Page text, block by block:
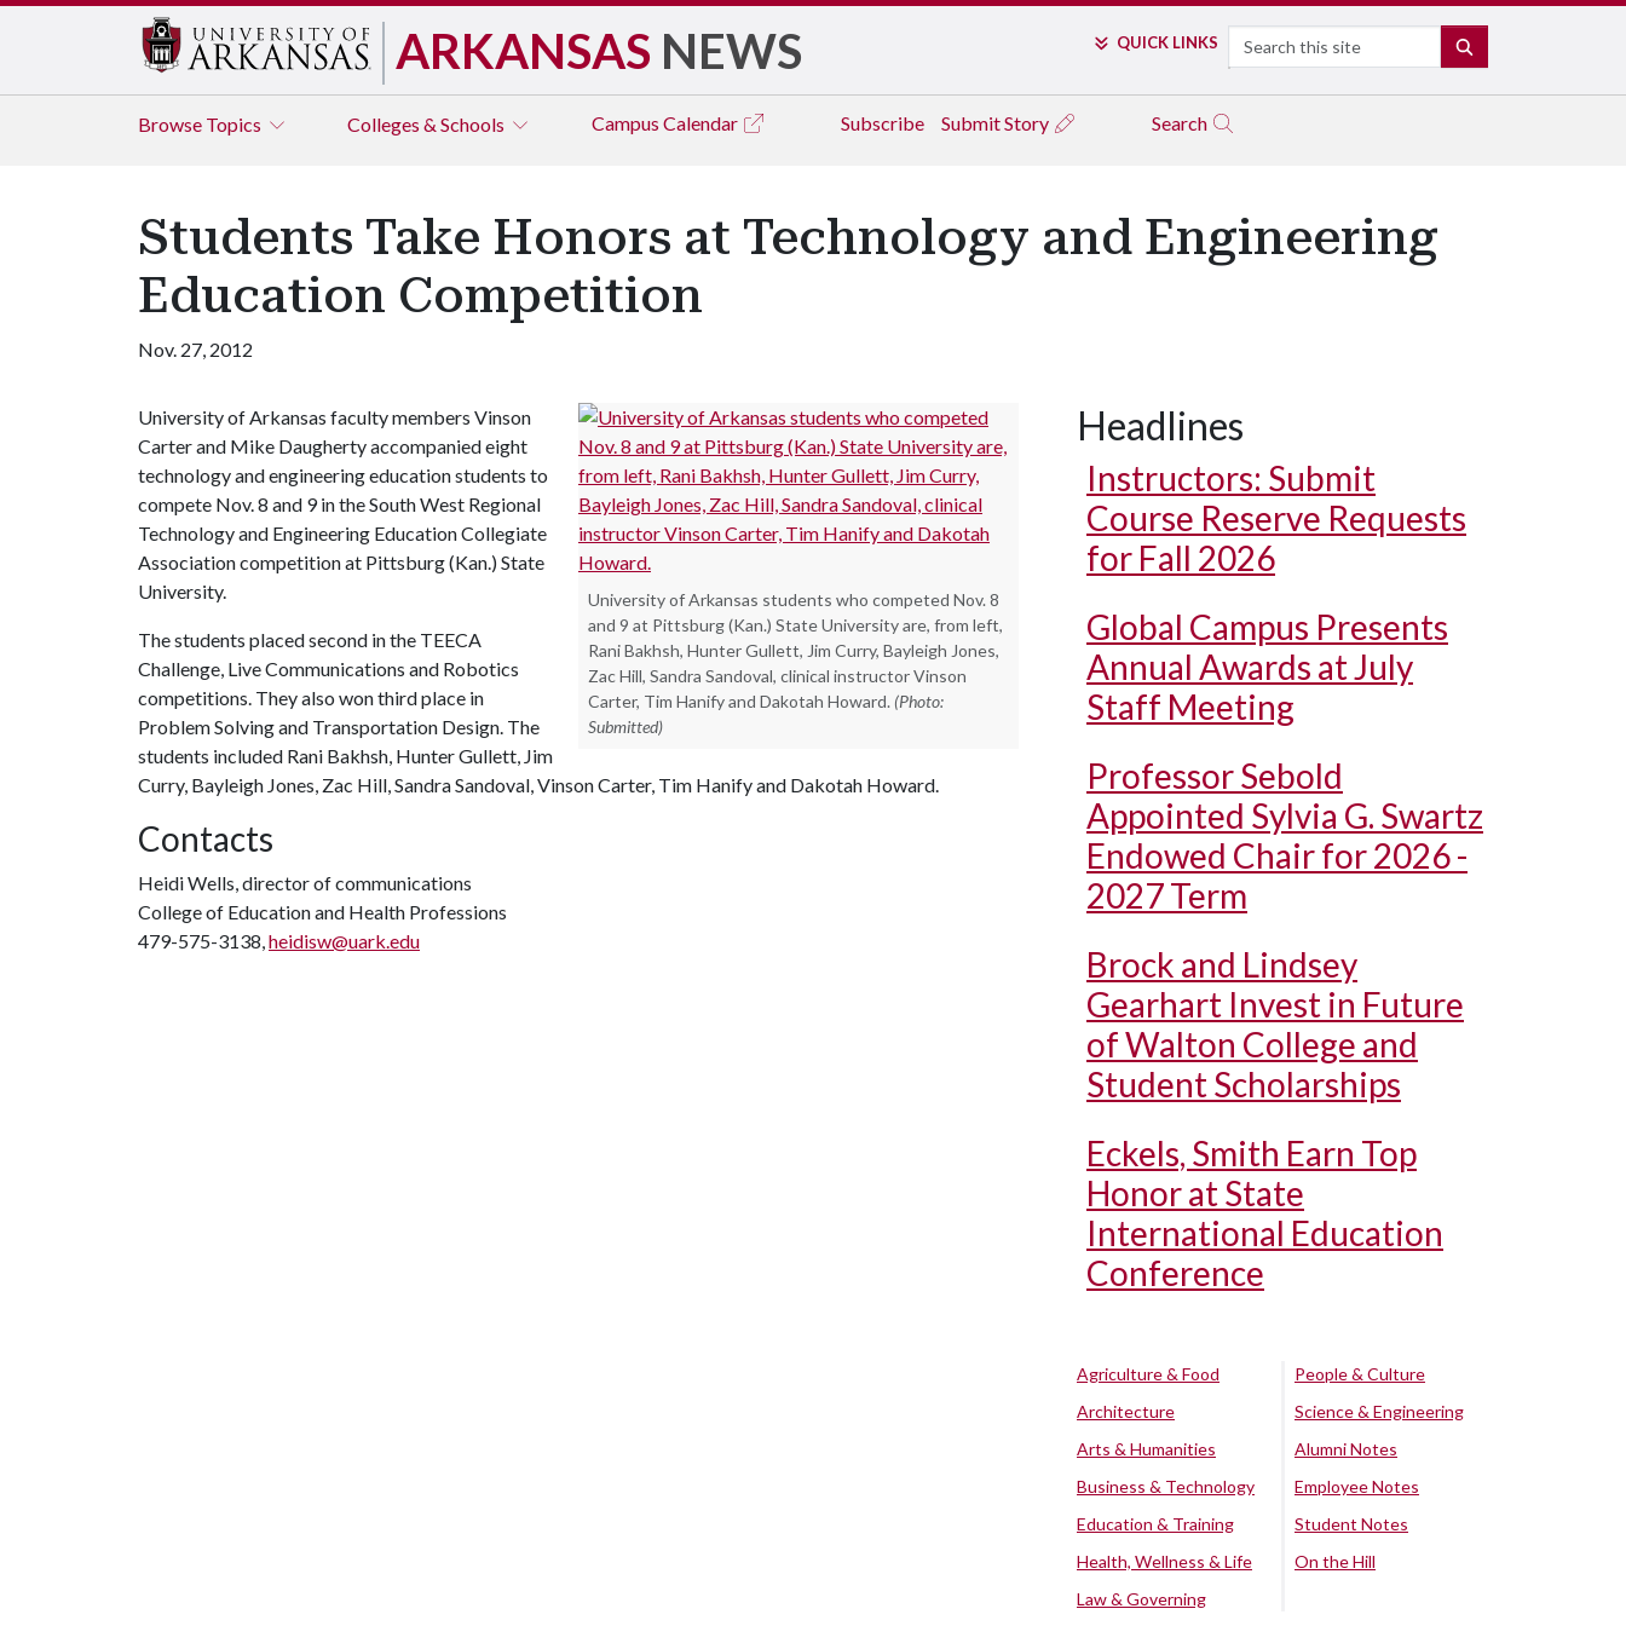
ARKANSAS NEWS QUICK LINKS Search
Browse Topics Colleges & Schools Campus Calendar Subscribe Submit Story Search
Students Take Honors at Technology and Engineering
Education Competition
Nov. 27, 2012
University of Arkansas students who competed Nov. 8
and 9 at Pittsburg (Kan.) State University are, from left,
Rani Bakhsh, Hunter Gullett, Jim Curry, Bayleigh Jones,
Zac Hill, Sandra Sandoval, clinical instructor Vinson
Carter, Tim Hanify and Dakotah Howard. (Photo:
Submitted)
University of Arkansas faculty members Vinson
Carter and Mike Daugherty accompanied eight
technology and engineering education students to
compete Nov. 8 and 9 in the South West Regional
Technology and Engineering Education Collegiate
Association competition at Pittsburg (Kan.) State
University.
The students placed second in the TEECA
Challenge, Live Communications and Robotics
competitions. They also won third place in
Problem Solving and Transportation Design. The
students included Rani Bakhsh, Hunter Gullett, Jim
Curry, Bayleigh Jones, Zac Hill, Sandra Sandoval, Vinson Carter, Tim Hanify and Dakotah Howard.
Contacts
Heidi Wells, director of communications
College of Education and Health Professions
479-575-3138,heidisw@uark.edu
Headlines
Instructors: Submit
Course Reserve Requests
for Fall 2026
Global Campus Presents
Annual Awards at July
Staff Meeting
Professor Sebold
Appointed Sylvia G. Swartz
Endowed Chair for 2026 -
2027 Term
Brock and Lindsey
Gearhart Invest in Future
of Walton College and
Student Scholarships
Eckels, Smith Earn Top
Honor at State
International Education
Conference
Agriculture & Food
Architecture
Arts & Humanities
Business & Technology
Education & Training
Health, Wellness & Life
Law & Governing
People & Culture
Science & Engineering
Alumni Notes
Employee Notes
Student Notes
On the Hill